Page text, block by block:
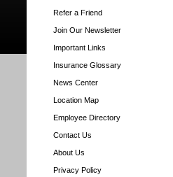
Refer a Friend
Join Our Newsletter
Important Links
Insurance Glossary
News Center
Location Map
Employee Directory
Contact Us
About Us
Privacy Policy